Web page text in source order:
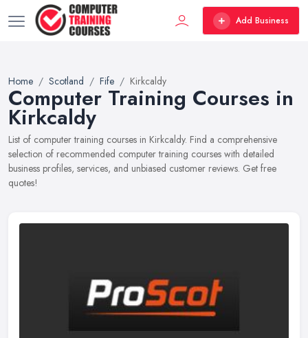
Add Business
Home Scotland Fife Kirkcaldy
Computer Training Courses in
Kirkcaldy
List of computer training courses in Kirkcaldy. Find a comprehensive
selection of recommended computer training courses with detailed
business profiles, services, and unbiased customer reviews. Get free
quotes!